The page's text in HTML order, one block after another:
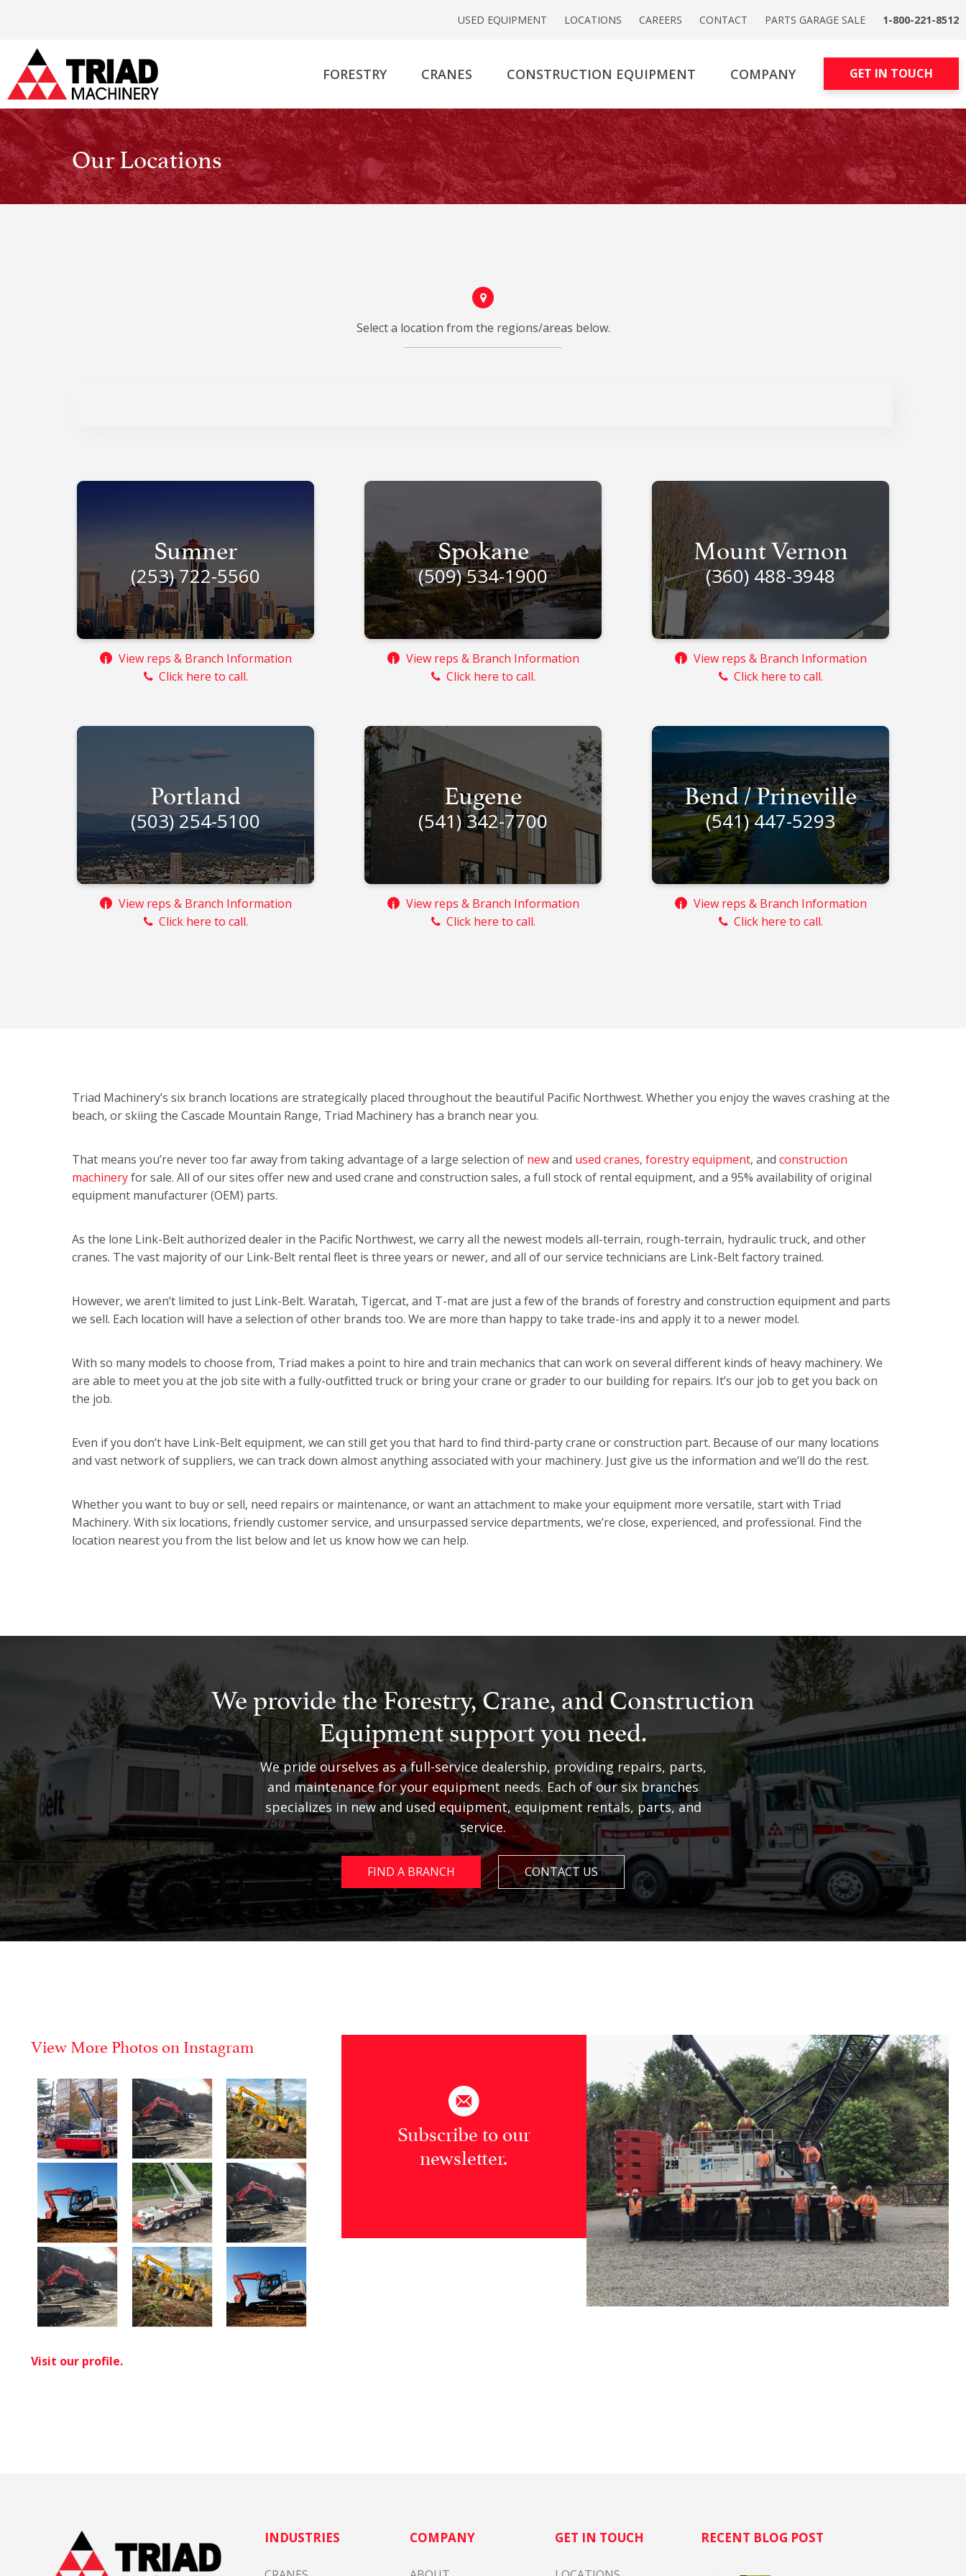
USED EQUIPMENT LOCATIONS CAREERS CONTACT PARTS GARAGE SALE 1-800-221-8512
FORESTRY CRANES CONSTRUCTION EQUIPMENT COMPANY GET IN TOUCH
Our Locations
Select a location from the regions/areas below.
Sumner
(253) 722-5560
i
View reps & Branch Information
Click here to call.
Spokane
(509) 534-1900
i
View reps & Branch Information
Click here to call.
Mount Vernon
(360) 488-3948
i
View reps & Branch Information
Click here to call.
Portland
(503) 254-5100
i
View reps & Branch Information
Click here to call.
Eugene
(541) 342-7700
i
View reps & Branch Information
Click here to call.
Bend / Prineville
(541) 447-5293
i
View reps & Branch Information
Click here to call.
Triad Machinery’s six branch locations are strategically placed throughout the beautiful Pacific Northwest. Whether you enjoy the waves crashing at the
beach, or skiing the Cascade Mountain Range, Triad Machinery has a branch near you.
That means you’re never too far away from taking advantage of a large selection of newand used cranes, forestry equipment, and construction
machineryfor sale. All of our sites offer new and used crane and construction sales, a full stock of rental equipment, and a 95% availability of original
equipment manufacturer (OEM) parts.
As the lone Link-Belt authorized dealer in the Pacific Northwest, we carry all the newest models all-terrain, rough-terrain, hydraulic truck, and other
cranes. The vast majority of our Link-Belt rental fleet is three years or newer, and all of our service technicians are Link-Belt factory trained.
However, we aren’t limited to just Link-Belt. Waratah, Tigercat, and T-mat are just a few of the brands of forestry and construction equipment and parts
we sell. Each location will have a selection of other brands too. We are more than happy to take trade-ins and apply it to a newer model.
With so many models to choose from, Triad makes a point to hire and train mechanics that can work on several different kinds of heavy machinery. We
are able to meet you at the job site with a fully-outfitted truck or bring your crane or grader to our building for repairs. It’s our job to get you back on
the job.
Even if you don’t have Link-Belt equipment, we can still get you that hard to find third-party crane or construction part. Because of our many locations
and vast network of suppliers, we can track down almost anything associated with your machinery. Just give us the information and we’ll do the rest.
Whether you want to buy or sell, need repairs or maintenance, or want an attachment to make your equipment more versatile, start with Triad
Machinery. With six locations, friendly customer service, and unsurpassed service departments, we’re close, experienced, and professional. Find the
location nearest you from the list below and let us know how we can help.
We provide the Forestry, Crane, and Construction
Equipment support you need.
We pride ourselves as a full-service dealership, providing repairs, parts,
and maintenance for your equipment needs. Each of our six branches
specializes in new and used equipment, equipment rentals, parts, and
service.
FIND A BRANCH CONTACT US
View More Photos on Instagram
Visit our profile.
Subscribe to our
newsletter.
INDUSTRIES COMPANY GET IN TOUCH RECENT BLOG POST